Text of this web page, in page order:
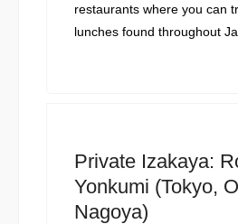
restaurants where you can
lunches found throughout
Private Izakaya:
Yonkumi (Tokyo,
Nagoya)